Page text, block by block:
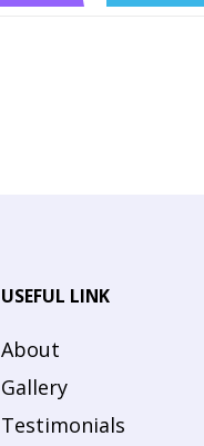
USEFUL LINK
About
Gallery
Testimonials